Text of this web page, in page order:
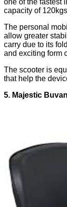
capacity of
The personal
allow greater
carry due to its
and exciting form
The scooter is
that help the
5. Majestic